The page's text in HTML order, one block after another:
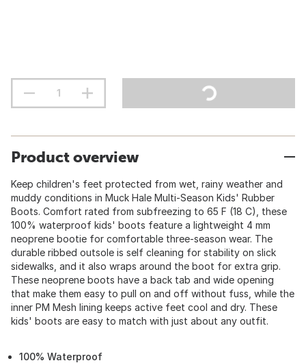
Product overview
Keep children's feet protected from wet, rainy weather and
muddy conditions in Muck Hale Multi-Season Kids' Rubber
Boots. Comfort rated from subfreezing to 65 F (18 C), these
100% waterproof kids' boots feature a lightweight 4 mm
neoprene bootie for comfortable three-season wear. The
durable ribbed outsole is self cleaning for stability on slick
sidewalks, and it also wraps around the boot for extra grip.
These neoprene boots have a back tab and wide opening
that make them easy to pull on and off without fuss, while the
inner PM Mesh lining keeps active feet cool and dry. These
kids' boots are easy to match with just about any outfit.
100% Waterproof